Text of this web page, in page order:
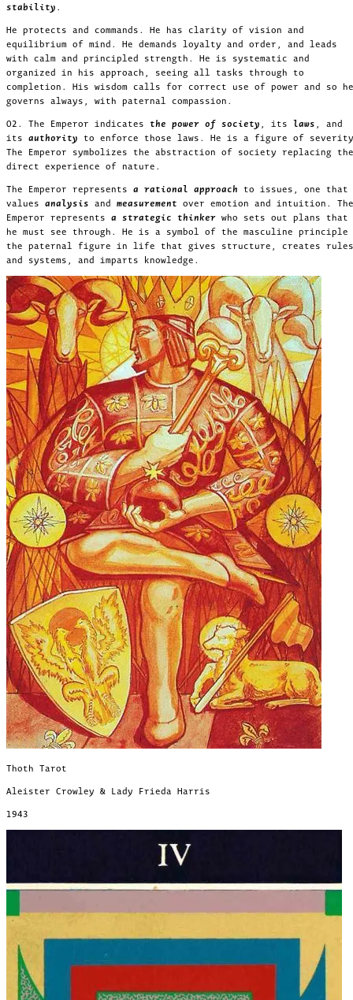
stability .
He protects and commands. He has clarity of vision and
equilibrium of mind. He demands loyalty and order, and leads
with calm and principled strength. He is systematic and
organized in his approach, seeing all tasks through to
completion. His wisdom calls for correct use of power and so he
governs always, with paternal compassion.
02. The Emperor indicates the power of society , its laws , and
its authority to enforce those laws. He is a figure of
The Emperor symbolizes the abstraction of society replacing the
direct experience of nature.
The Emperor represents a rational approach to issues, one that
values analysis and measurement over emotion and intuition. The
Emperor represents a strategic thinker who sets out plans that
he must see through. He is a symbol of the masculine principle
the paternal figure in life that gives structure, creates rules
and systems, and imparts knowledge.
Thoth Tarot
Aleister Crowley & Lady Frieda Harris
1943